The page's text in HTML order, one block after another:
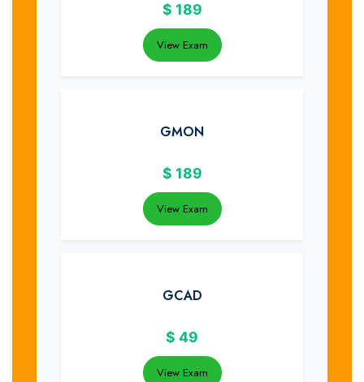
$ 189
View Exam
GMON
$ 189
View Exam
GCAD
$ 49
View Exam